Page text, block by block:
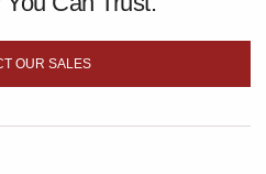
OUR SALES